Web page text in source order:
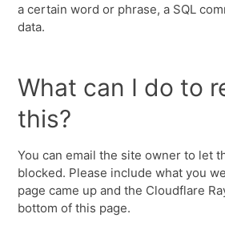
a certain word or phrase, a SQL
data.
What can I do to
this?
You can email the site owner to let
blocked. Please include what you
page came up and the Cloudflare
bottom of this page.